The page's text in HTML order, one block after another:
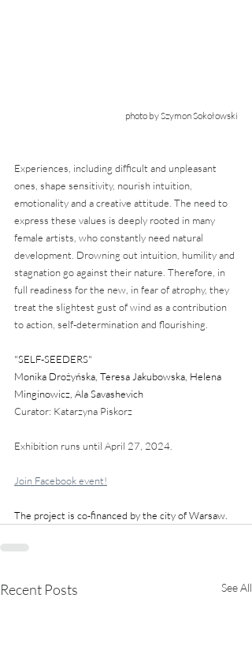
photo by Szymon Sokołowski
Experiences, including difficult and unpleasant
ones, shape sensitivity, nourish intuition,
emotionality and a creative attitude. The need to
express these values is deeply rooted in many
female artists, who constantly need natural
development. Drowning out intuition, humility and
stagnation go against their nature. Therefore, in
full readiness for the new, in fear of atrophy, they
treat the slightest gust of wind as a contribution
to action, self-determination and flourishing.
"SELF-SEEDERS"
Monika Drożyńska, Teresa Jakubowska, Helena
Minginowicz, Ala Savashevich
Curator: Katarzyna Piskorz
Exhibition runs until April 27, 2024.
Join Facebook event!
The project is co-financed by the city of Warsaw.
Recent Posts See All